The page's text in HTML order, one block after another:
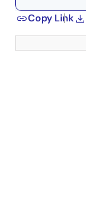
Copy Link